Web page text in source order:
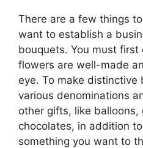
There are a few things
want to establish a
bouquets. You must first
flowers are well-made
eye. To make distinctive
various denominations
other gifts, like
chocolates, in addition
something you want to